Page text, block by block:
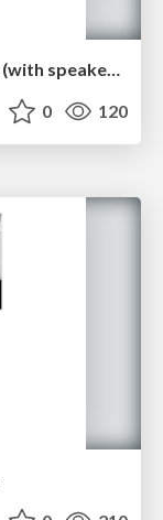
2, 4, 6, 8, Here's How we Interpolate (with speaker notes)
0 120